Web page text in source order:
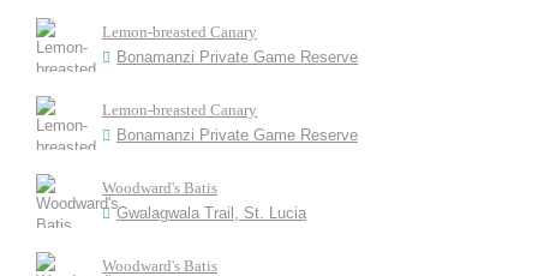
Lemon-breasted Canary
Bonamanzi Private Game Reserve
Lemon-breasted Canary
Bonamanzi Private Game Reserve
Woodward's Batis
Gwalagwala Trail, St. Lucia
Woodward's Batis